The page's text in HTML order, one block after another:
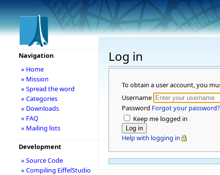
Log in
To obtain a user account, you
Username
Password Forgot your password?
Keep me logged in
Help with logging in
Navigation
» Home
» Mission
» Spread the word
» Categories
» Downloads
» FAQ
» Mailing lists
Development
» Source Code
» Compiling EiffelStudio